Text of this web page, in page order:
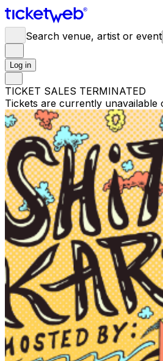
Search venue, artist or event
Log in
TICKET SALES TERMINATED
Tickets are currently unavailable